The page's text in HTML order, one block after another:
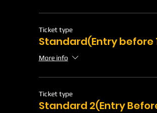
Ticket type
Standard(Entry before
More info
Ticket type
Standard 2(Entry